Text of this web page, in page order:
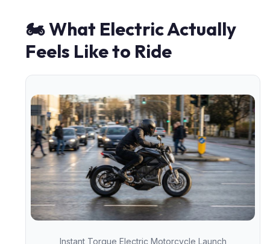
🏍 What Electric Actually
Feels Like to Ride
Instant Torque Electric Motorcycle Launch